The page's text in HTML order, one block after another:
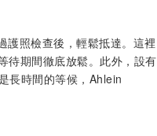
照檢查後，輕鬆抵達。這裡
待期間徹底放鬆。此外，設有
長時間的等候，Ahlein